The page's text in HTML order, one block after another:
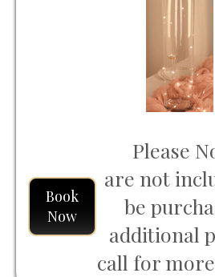
Book
Now
Please
are not
be
additional
call for